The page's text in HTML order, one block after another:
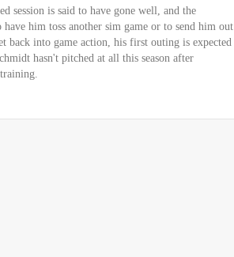
session is said to have gone well, and the
him toss another sim game or to send him out
back into game action, his first outing is expected
hasn't pitched at all this season after